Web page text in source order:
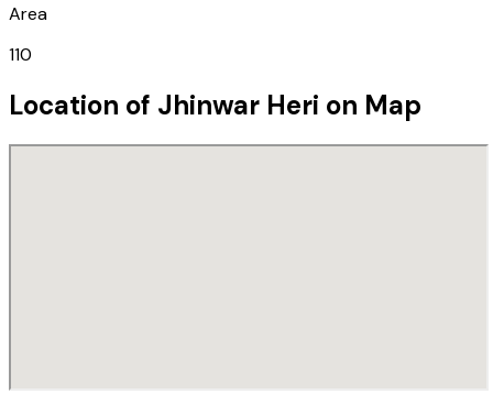
Area
110
Location of Jhinwar Heri on Map